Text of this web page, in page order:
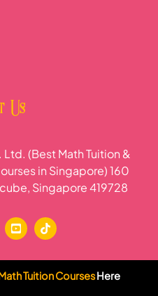
Us
(Best Math Tuition &
in Singapore) 160
Singapore 419728
Tuition CoursesHere